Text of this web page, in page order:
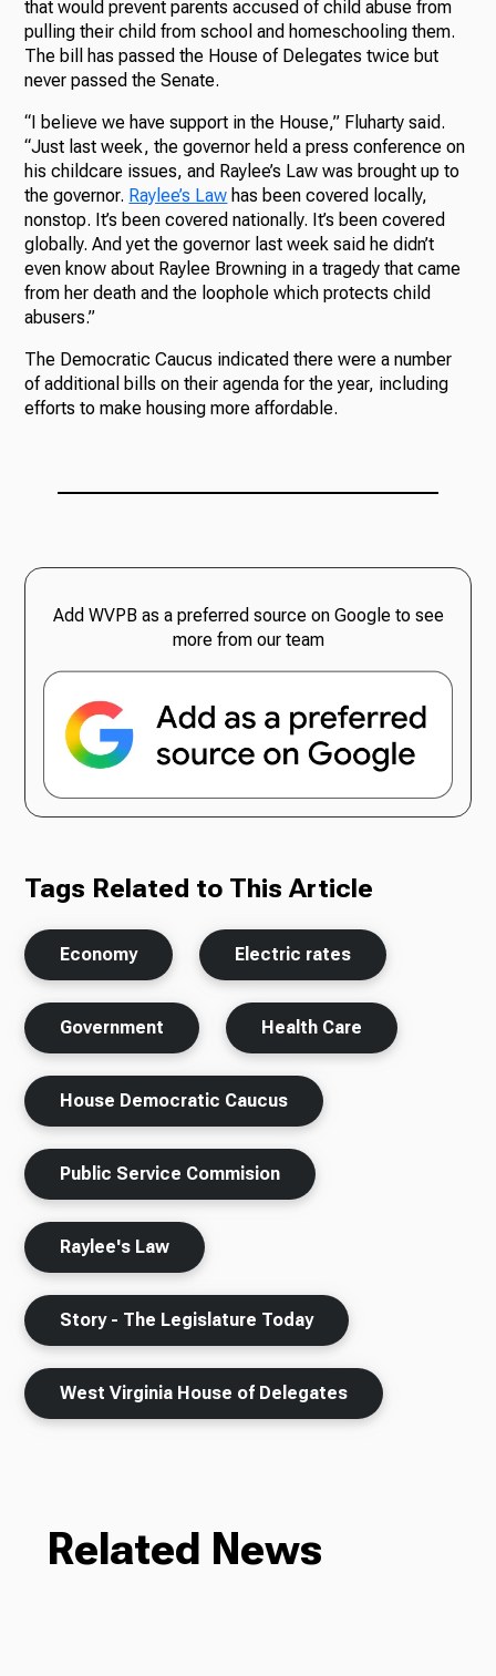
that would prevent parents accused of child abuse from
pulling their child from school and homeschooling them.
The bill has passed the House of Delegates twice but
never passed the Senate.
“I believe we have support in the House,” Fluharty said.
“Just last week, the governor held a press conference on
his childcare issues, and Raylee’s Law was brought up to
the governor. Raylee’s Law has been covered locally,
nonstop. It’s been covered nationally. It’s been covered
globally. And yet the governor last week said he didn’t
even know about Raylee Browning in a tragedy that came
from her death and the loophole which protects child
abusers.”
The Democratic Caucus indicated there were a number
of additional bills on their agenda for the year, including
efforts to make housing more affordable.
Add WVPB as a preferred source on Google to see
more from our team
Tags Related to This Article
Economy Electric rates
Government Health Care
House Democratic Caucus
Public Service Commision
Raylee's Law
Story - The Legislature Today
West Virginia House of Delegates
Related News